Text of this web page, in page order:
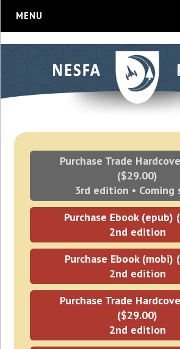
MENU
Purchase Trade
($29.00)
3rd edition • Coming
Purchase Ebook (epub)
2nd edition
Purchase Ebook (mobi)
2nd edition
Purchase Trade
($29.00)
2nd edition